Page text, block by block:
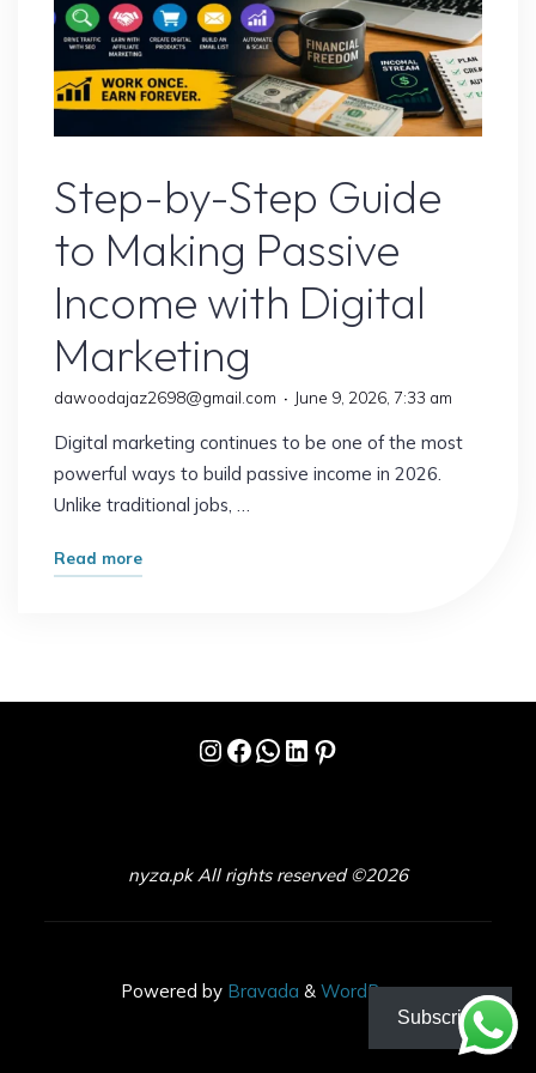
Step-by-Step Guide
to Making Passive
Income with Digital
Marketing
dawoodajaz2698@gmail.com June 9, 2026, 7:33 am
Digital marketing continues to be one of the most
powerful ways to build passive income in 2026.
Unlike traditional jobs, …
Read more"Step-
Marketing"
Instagram
Facebook
WhatsApp
LinkedIn
Pinterest
nyza.pk All rights reserved ©2026
Powered byBravada & WordPress.
Subscribe